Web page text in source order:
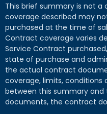
This brief summary is not
coverage described may
purchased at the time of
Contract coverage varies
Service Contract
state of purchase and
the actual contract
coverage, limits, conditions
between this summary and
documents, the contract